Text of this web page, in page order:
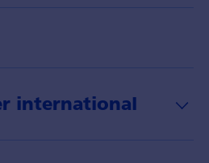
international